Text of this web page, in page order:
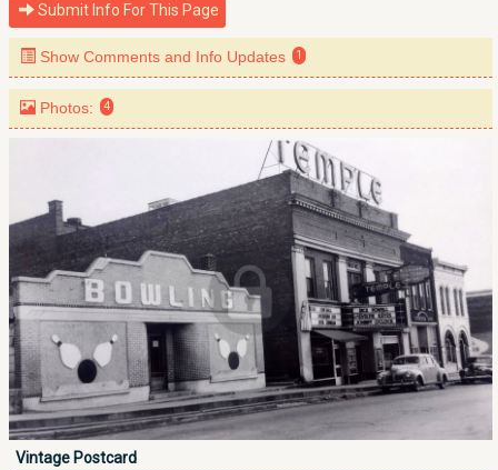
Submit Info For This Page
Show Comments and Info Updates 1
Photos: 4
Vintage Postcard